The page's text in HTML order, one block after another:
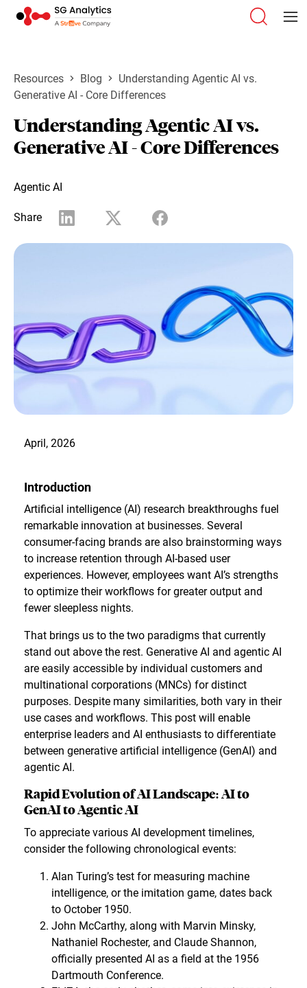
Resources Blog
Understanding Agentic AI vs.
Generative AI - Core Differences
Understanding Agentic AI vs.
Generative AI - Core Differences
Agentic AI
Share
April, 2026
Introduction
Artificial intelligence (AI) research breakthroughs fuel
remarkable innovation at businesses. Several
consumer-facing brands are also brainstorming ways
to increase retention through AI-based user
experiences. However, employees want AI’s strengths
to optimize their workflows for greater output and
fewer sleepless nights.
That brings us to the two paradigms that currently
stand out above the rest. Generative AI and agentic AI
are easily accessible by individual customers and
multinational corporations (MNCs) for distinct
purposes. Despite many similarities, both vary in their
use cases and workflows. This post will enable
enterprise leaders and AI enthusiasts to differentiate
between generative artificial intelligence (GenAI) and
agentic AI.
Rapid Evolution of AI Landscape: AI to
GenAI to Agentic AI
To appreciate various AI development timelines,
consider the following chronological events:
Alan Turing’s test for measuring machine
intelligence, or the imitation game, dates back
to October 1950.
John McCarthy, along with Marvin Minsky,
Nathaniel Rochester, and Claude Shannon,
officially presented AI as a field at the 1956
Dartmouth Conference.